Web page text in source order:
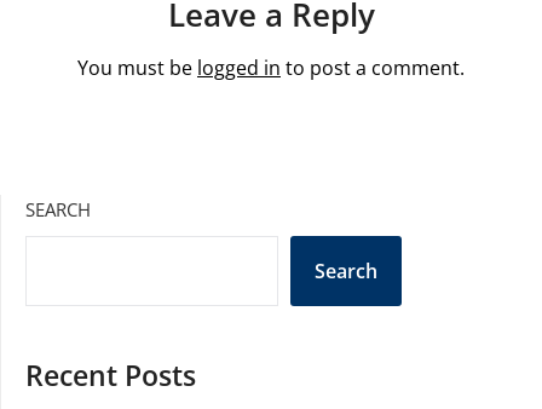
Leave a Reply
You must be logged in to post a comment.
SEARCH
Search
Recent Posts